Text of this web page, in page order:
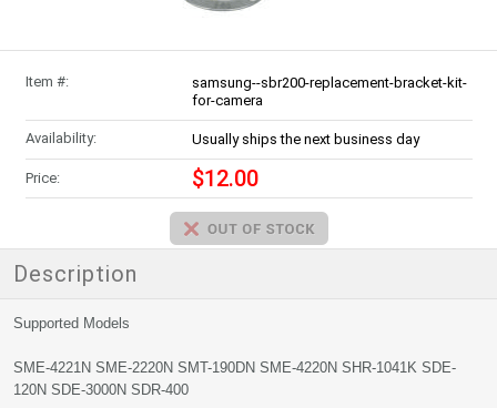
Item #:
samsung--sbr200-replacement-bracket-kit-
for-camera
Availability: Usually ships the next business day
Price: $12.00
Description
Supported Models
SME-4221N SME-2220N SMT-190DN SME-4220N SHR-1041K SDE-
120N SDE-3000N SDR-400